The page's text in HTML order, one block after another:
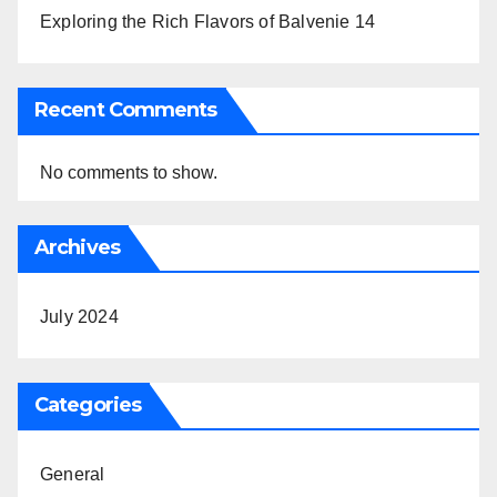
Exploring the Rich Flavors of Balvenie 14
Recent Comments
No comments to show.
Archives
July 2024
Categories
General